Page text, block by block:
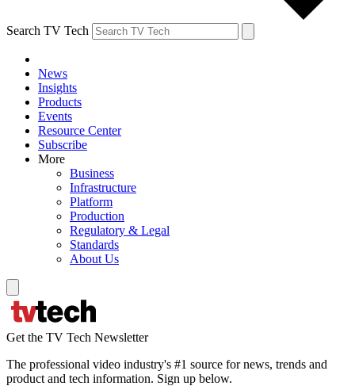
Search TV Tech
News
Insights
Products
Events
Resource Center
Subscribe
More
Business
Infrastructure
Platform
Production
Regulatory & Legal
Standards
About Us
Get the TV Tech Newsletter
The professional video industry's #1 source for news, trends and
product and tech information. Sign up below.